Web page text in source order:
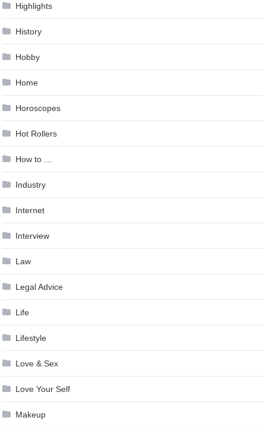
Highlights
History
Hobby
Home
Horoscopes
Hot Rollers
How to …
Industry
Internet
Interview
Law
Legal Advice
Life
Lifestyle
Love & Sex
Love Your Self
Makeup